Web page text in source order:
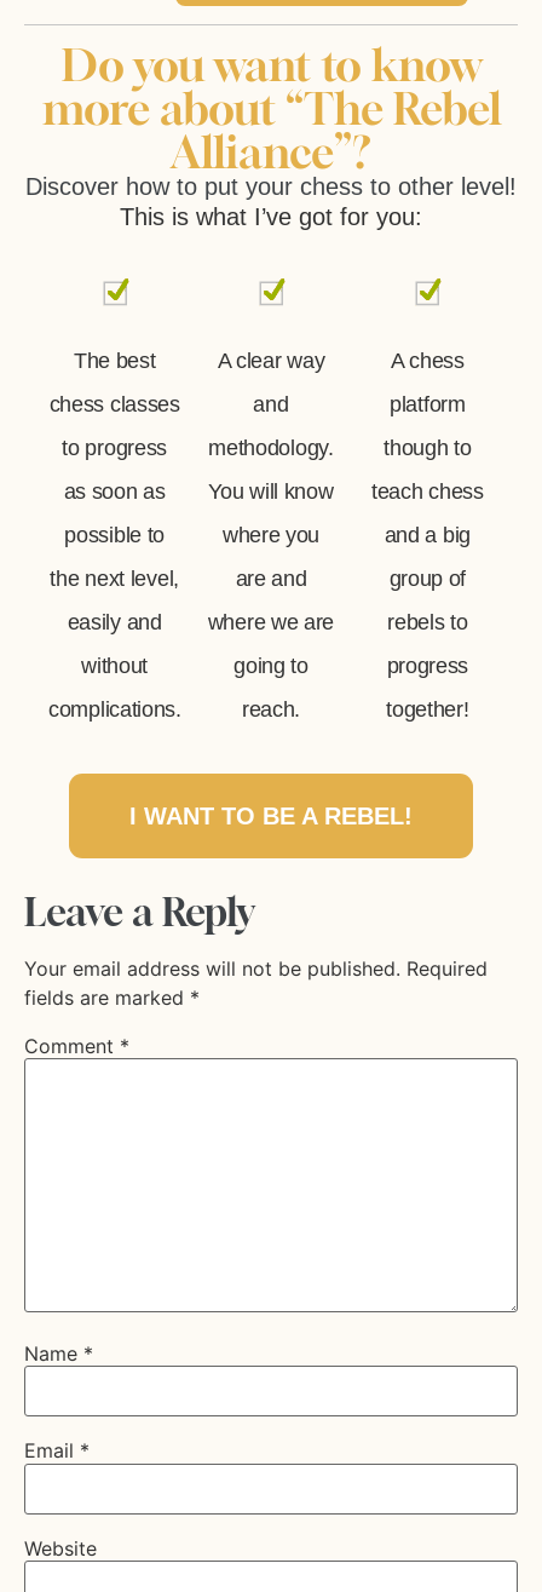
Do you want to know
more about “The Rebel
Alliance”?
Discover how to put your chess to other level!
This is what I’ve got for you:
The best
chess classes
to progress
as soon as
possible to
the next level,
easily and
without
complications.
A clear way
and
methodology.
You will know
where you
are and
where we are
going to
reach.
A chess
platform
though to
teach chess
and a big
group of
rebels to
progress
together!
I WANT TO BE A REBEL!
Leave a Reply
Your email address will not be published. Required
fields are marked *
Comment *
Name *
Email *
Website